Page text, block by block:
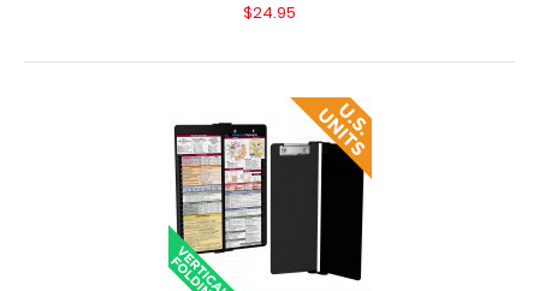
Nursing Clipboard Foldable-4 Layers Aluminum Folding
Nurse Clip Boards Pocket Size with Nursing Medical
Edition Cheat Sheets for Nurses Students and Doctors
$24.95